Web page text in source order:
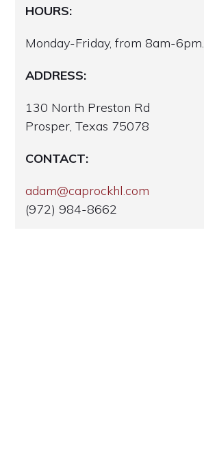
HOURS:
Monday-Friday, from 8am-6pm.
ADDRESS:
130 North Preston Rd
Prosper, Texas 75078
CONTACT:
adam@caprockhl.com
(972) 984-8662